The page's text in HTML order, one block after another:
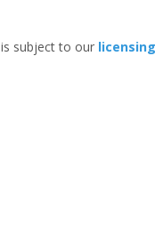
subject to our